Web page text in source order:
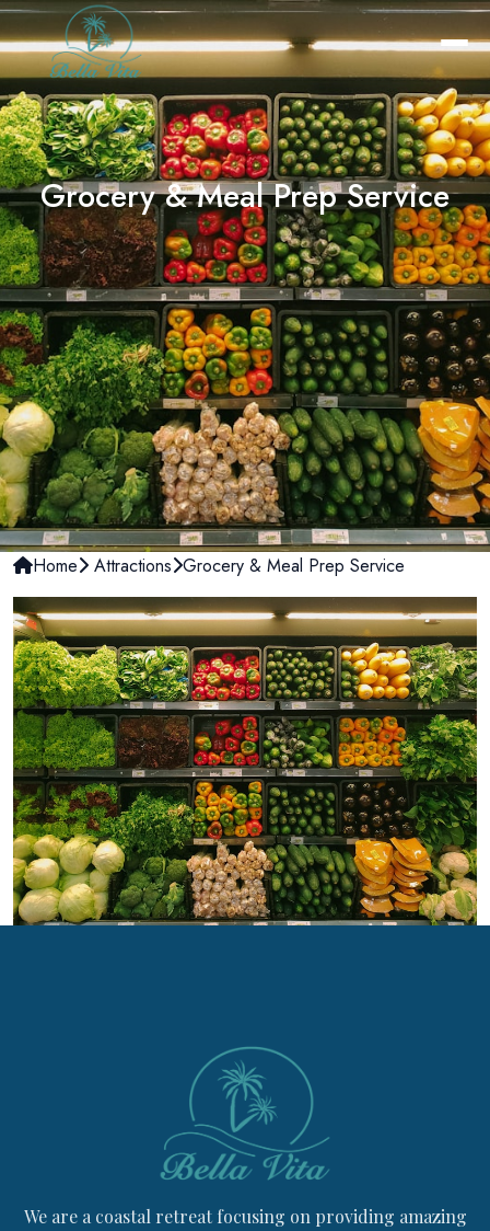
Grocery & Meal Prep Service
Home Attractions Grocery & Meal Prep Service
We are a coastal retreat focusing on providing amazing